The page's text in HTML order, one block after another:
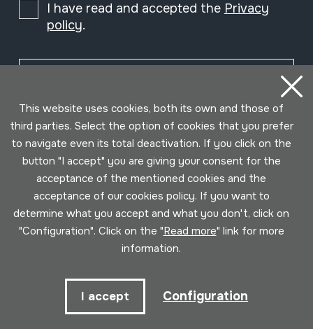
I have read and accepted the Privacy
policy.
Developed by Lotura
This website uses cookies, both its own and those of
third parties. Select the option of cookies that you prefer
to navigate even its total deactivation. If you click on the
button "I accept" you are giving your consent for the
acceptance of the mentioned cookies and the
acceptance of our cookies policy. If you want to
determine what you accept and what you don't, click on
"Configuration". Click on the "Read more" link for more
information.
I accept Configuration